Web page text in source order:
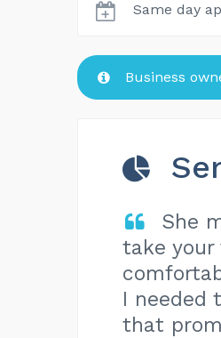
Same day
Business
She
take
I needed
that